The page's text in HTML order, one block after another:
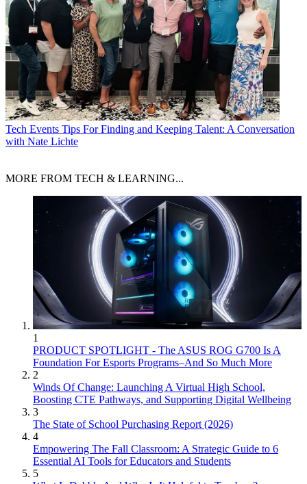
Tech Events Tips For Finding and Keeping Talent: A Conversation
with Nate Lichte
MORE FROM TECH & LEARNING...
1
PRODUCT SPOTLIGHT - The ASUS ROG G700 Is A
Foundation For Esports Programs–And So Much More
2
Winds Of Change: Launching A Virtual High School,
Boosting CTE Pathways, and Supporting Digital Wellbeing
3
The State of School Purchasing Report (2026)
4
Empowering The Fall Classroom: A Strategic Guide to 6
Essential AI Tools for Educators and Students
5